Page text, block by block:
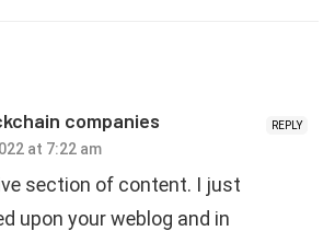
REPLY
companies
at 7:22 am
section of content. I just
upon your weblog and in